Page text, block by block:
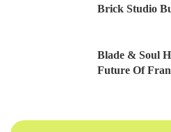
Brick Studio
Blade & Soul
Future Of